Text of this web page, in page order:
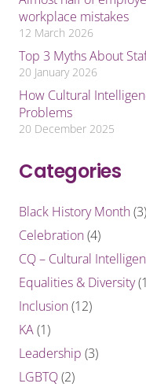
workplace mistakes
12 March 2026
Top 3 Myths About
20 January 2026
How Cultural
Problems
20 December 2025
Categories
Black History Month(3)
Celebration(4)
CQ – Cultural
Equalities & Diversity
Inclusion(12)
KA(1)
Leadership (3)
LGBTQ(2)